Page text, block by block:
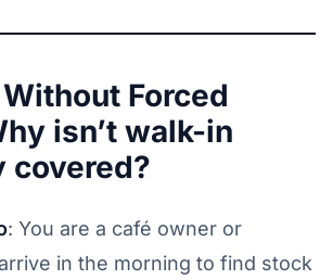
Forced
isn’t walk-in
covered?
: You are a café owner or
in the morning to find stock